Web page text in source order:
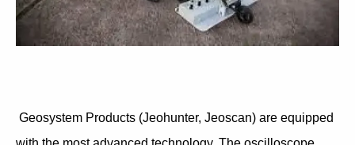
Geosystem Products (Jeohunter, Jeoscan) are equipped